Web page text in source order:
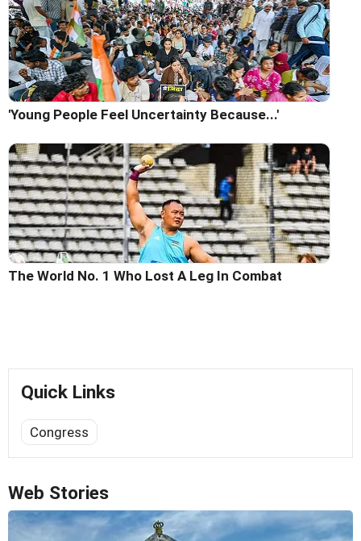
'Young People Feel Uncertainty Because...'
The World No. 1 Who Lost A Leg In Combat
Quick Links
Congress
Web Stories